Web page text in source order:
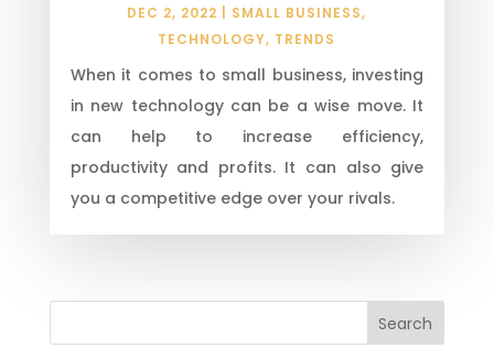
DEC 2, 2022 SMALL BUSINESS,
TECHNOLOGY, TRENDS
When it comes to small business, investing
in new technology can be a wise move. It
can help to increase efficiency,
productivity and profits. It can also give
you a competitive edge over your rivals.